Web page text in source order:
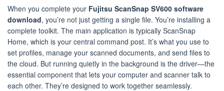
When you complete your Fujitsu ScanSnap SV600 software
download, you’re not just getting a single file. You’re installing a
complete toolkit. The main application is typically ScanSnap
Home, which is your central command post. It’s what you use to
set profiles, manage your scanned documents, and send files to
the cloud. But running quietly in the background is the driver—the
essential component that lets your computer and scanner talk to
each other. They’re designed to work together seamlessly.